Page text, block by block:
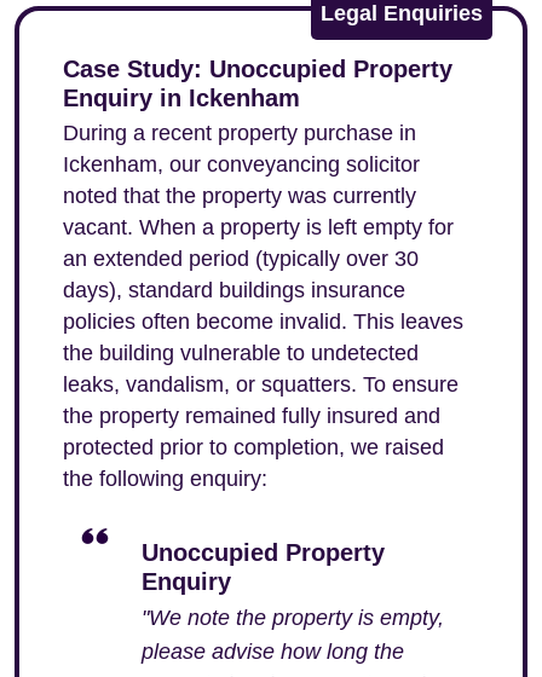
Legal Enquiries
Case Study: Unoccupied Property
Enquiry in Ickenham
During a recent property purchase in
Ickenham, our conveyancing solicitor
noted that the property was currently
vacant. When a property is left empty for
an extended period (typically over 30
days), standard buildings insurance
policies often become invalid. This leaves
the building vulnerable to undetected
leaks, vandalism, or squatters. To ensure
the property remained fully insured and
protected prior to completion, we raised
the following enquiry:
Unoccupied Property
Enquiry
"We note the property is empty,
please advise how long the